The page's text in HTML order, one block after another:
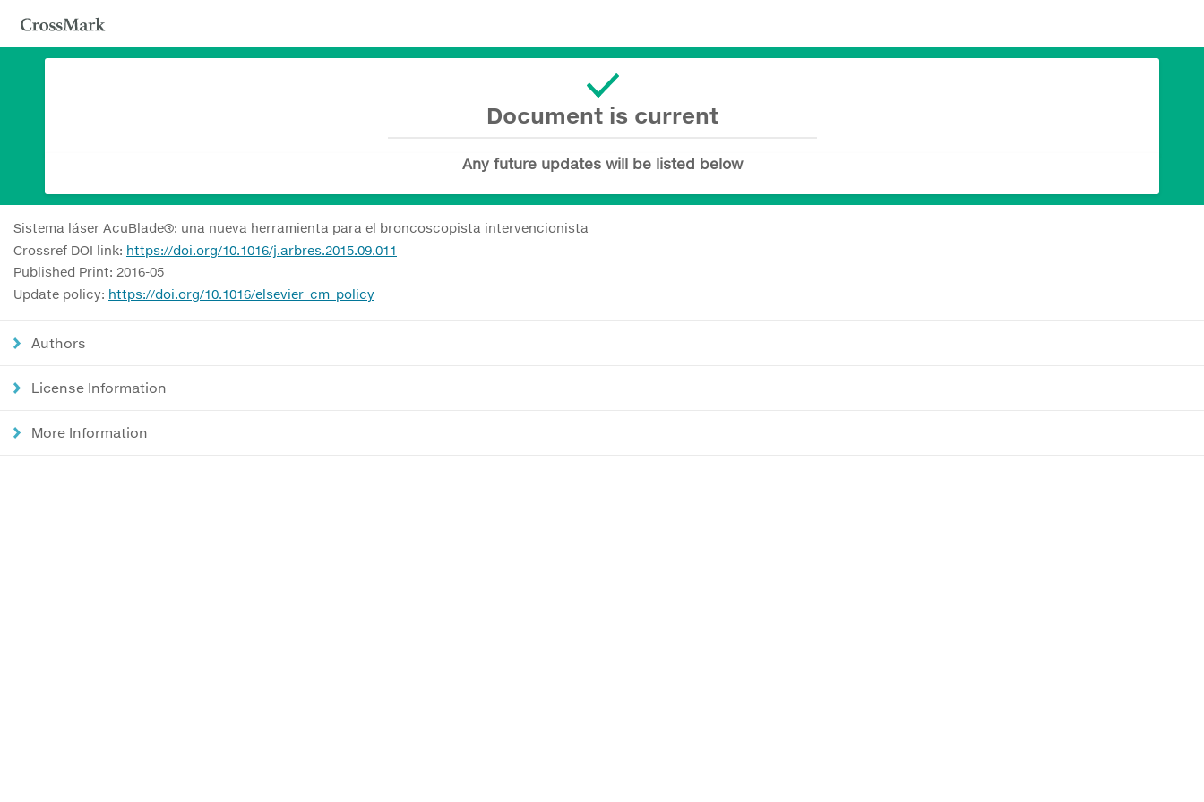
Document is current
Any future updates will be listed below
Sistema láser AcuBlade®: una nueva herramienta para el broncoscopista intervencionista
Crossref DOI link: https://doi.org/10.1016/j.arbres.2015.09.011
Published Print: 2016-05
Update policy: https://doi.org/10.1016/elsevier_cm_policy
Authors
License Information
More Information